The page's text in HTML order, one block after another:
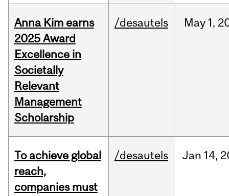
Anna Kim earns
2025 Award
Excellence in
Societally
Relevant
Management
Scholarship
/desautels May 1,
To achieve global
reach,
companies must
/desautels Jan 14,